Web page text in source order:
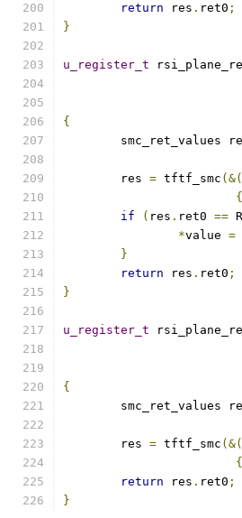
return res . ret0 ;
}
u_register_t
{
smc_ret_values
	res
= tftf_smc (&(
{
if
( res . ret0 ==
*value =
}
return res . ret0 ;
}
u_register_t
{
smc_ret_values
	res
= tftf_smc (&(
{
return res . ret0 ;
}